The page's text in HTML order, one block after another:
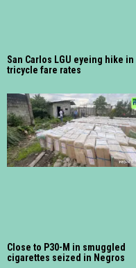
San Carlos LGU eyeing hike in
tricycle fare rates
Close to P30-M in smuggled
cigarettes seized in Negros